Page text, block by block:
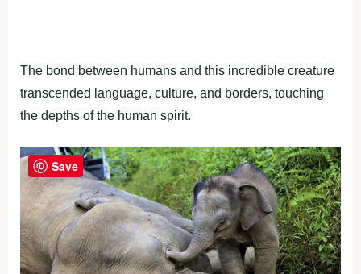
The bond between humans and this incredible creature
transcended language, culture, and borders, touching
the depths of the human spirit.
Save